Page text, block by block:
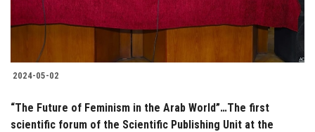
2024-05-02
“The Future of Feminism in the Arab World”…The first
scientific forum of the Scientific Publishing Unit at the